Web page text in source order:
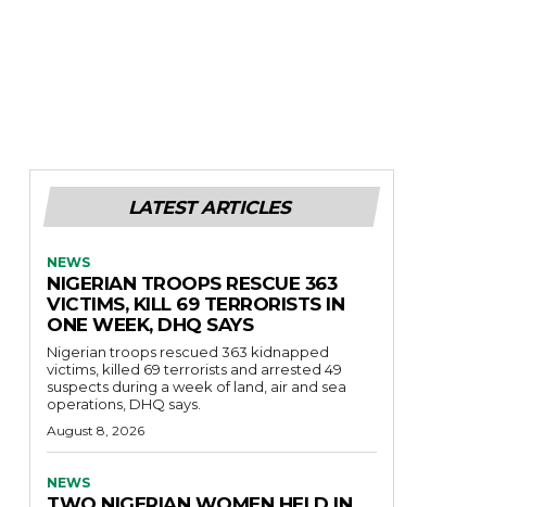
LATEST ARTICLES
NEWS
NIGERIAN TROOPS RESCUE 363
VICTIMS, KILL 69 TERRORISTS IN
ONE WEEK, DHQ SAYS
Nigerian troops rescued 363 kidnapped
victims, killed 69 terrorists and arrested 49
suspects during a week of land, air and sea
operations, DHQ says.
August 8, 2026
NEWS